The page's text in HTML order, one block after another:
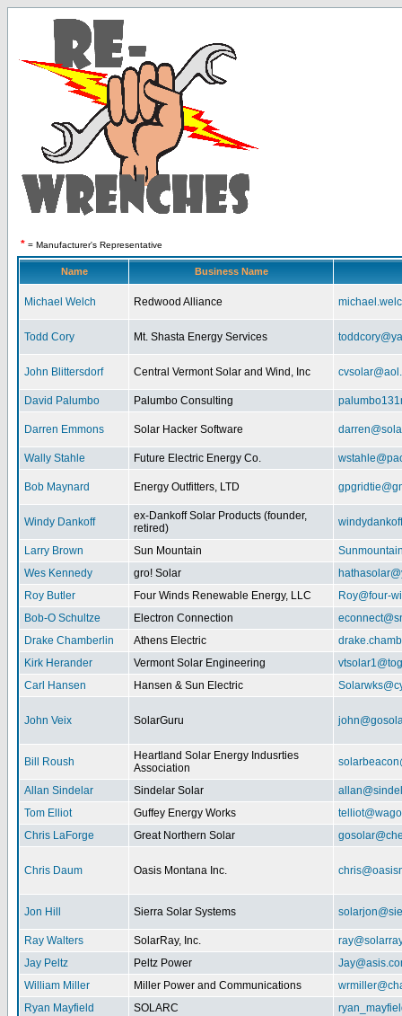
* = Manufacturer's Representative
Name Business Name
Michael Welch Redwood Alliance
Todd Cory Mt. Shasta Energy Services
John Blittersdorf Central Vermont Solar and Wind, Inc
David Palumbo Palumbo Consulting
Darren Emmons Solar Hacker Software
Wally Stahle Future Electric Energy Co.
Bob Maynard Energy Outfitters, LTD
Windy Dankoff
ex-Dankoff Solar Products (founder,
retired)
Larry Brown Sun Mountain
Wes Kennedy
gro! Solar
Roy Butler
Four Winds Renewable Energy, LLC
Roy@four-
Bob-O Schultze
Electron Connection
Drake Chamberlin
Athens Electric
Kirk Herander
Vermont Solar Engineering
Carl Hansen
Hansen & Sun Electric
John Veix SolarGuru
Bill Roush
Heartland Solar Energy Indusrties
Association
Allan Sindelar Sindelar Solar
Tom Elliot
Guffey Energy Works
Chris LaForge
Great Northern Solar
Chris Daum Oasis Montana Inc.
Jon Hill Sierra Solar Systems
Ray Walters SolarRay, Inc.
Jay Peltz
Peltz Power
William Miller
Miller Power and Communications
Ryan Mayfield
SOLARC